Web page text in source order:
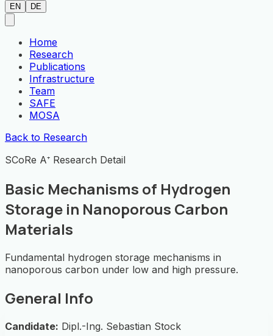
EN DE
Home
Research
Publications
Infrastructure
Team
SAFE
MOSA
Back to Research
SCoRe A⁺ Research Detail
Basic Mechanisms of Hydrogen
Storage in Nanoporous Carbon
Materials
Fundamental hydrogen storage mechanisms in
nanoporous carbon under low and high pressure.
General Info
Candidate: Dipl.-Ing. Sebastian Stock